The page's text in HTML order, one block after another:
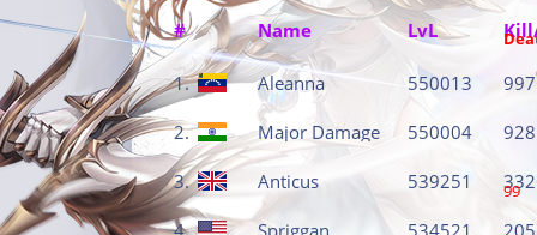
# Name LvL
1. Aleanna 550013 997
2. Major Damage 550004 928
3. Anticus 539251 99
4. Spriggan 534521